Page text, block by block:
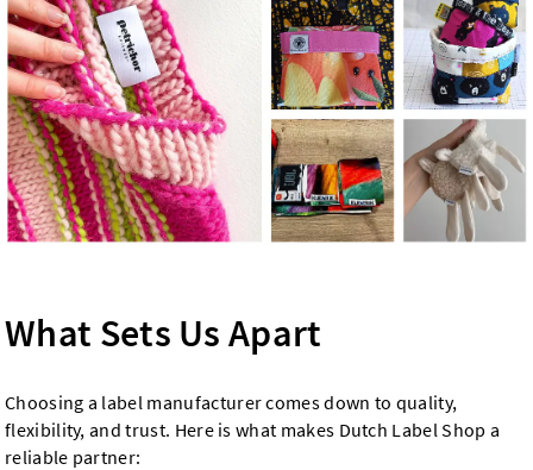
What Sets Us Apart
Choosing a label manufacturer comes down to quality,
flexibility, and trust. Here is what makes Dutch Label Shop a
reliable partner: